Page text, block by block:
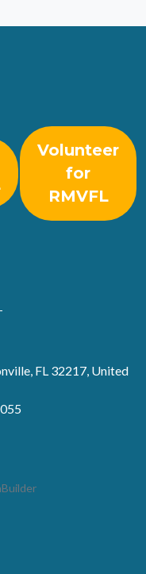
Volunteer
for
RMVFL
FL 32217, United